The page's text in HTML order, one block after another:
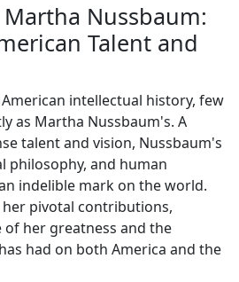
Nussbaum:
Talent and
intellectual history, few
as Martha Nussbaum's. A
talent and vision, Nussbaum's
philosophy, and human
indelible mark on the world.
pivotal contributions,
of her greatness and the
had on both America and the